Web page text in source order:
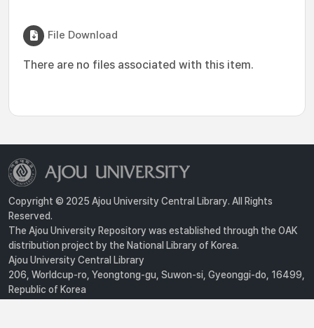
File Download
There are no files associated with this item.
Copyright © 2025 Ajou University Central Library. All Rights
Reserved.
The Ajou University Repository was established through the OAK
distribution project by the National Library of Korea.
Ajou University Central Library
206, Worldcup-ro, Yeongtong-gu, Suwon-si, Gyeonggi-do, 16499,
Republic of Korea